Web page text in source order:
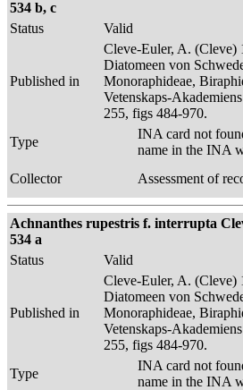
534 b, c
Status
Valid
Published in
Cleve-Euler, A. (Cleve)
Diatomeen von
Monoraphideae,
Vetenskaps-
255, figs 484-970.
Type
INA card not
name in the INA
Collector
Assessment of
Achnanthes rupestris f. interrupta
534 a
Status
Valid
Published in
Cleve-Euler, A. (Cleve)
Diatomeen von
Monoraphideae,
Vetenskaps-
255, figs 484-970.
Type
INA card not
name in the INA